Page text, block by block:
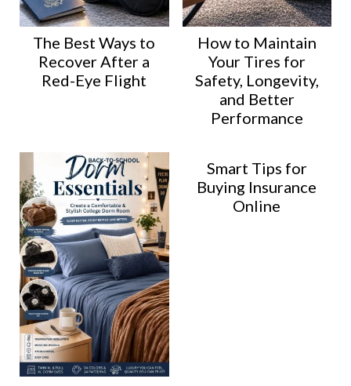
The Best Ways to
Recover After a
Red-Eye Flight
How to Maintain
Your Tires for
Safety, Longevity,
and Better
Performance
Smart Tips for
Buying Insurance
Online